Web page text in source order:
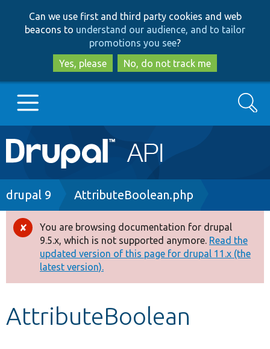
to
main
content
to
search
Can we use first and third party cookies and web
beacons to understand our audience, and to tailor
promotions you see?
Yes, please
No, do not track me
Main
navigation
Go to Drupal.org
Drupal 8+
Other projects
Develop for Drupal
Search
Breadcrumb
drupal 9 AttributeBoolean.php
Error
message
You are browsing documentation for drupal
9.5.x, which is not supported anymore. Read the
updated version of this page for drupal 11.x (the
latest version).
AttributeBoolean